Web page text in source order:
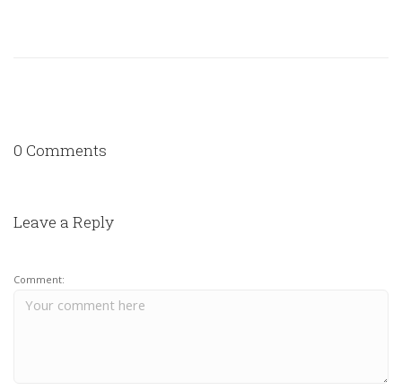
0 Comments
Leave a Reply
Comment: